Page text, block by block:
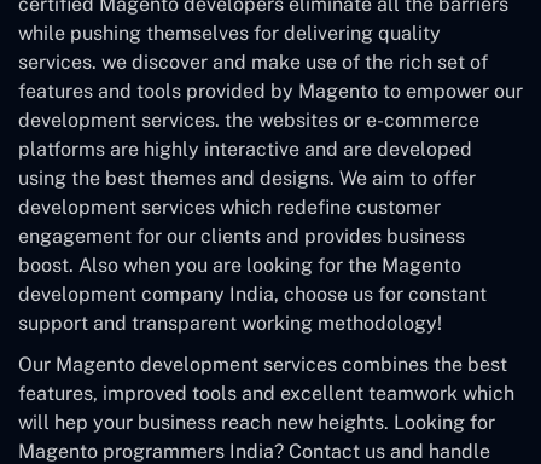
while pushing themselves for delivering quality
services. we discover and make use of the rich set of
features and tools provided by Magento to empower our
development services. the websites or e-commerce
platforms are highly interactive and are developed
using the best themes and designs. We aim to offer
development services which redefine customer
engagement for our clients and provides business
boost. Also when you are looking for the Magento
development company India, choose us for constant
support and transparent working methodology!
Our Magento development services combines the best
features, improved tools and excellent teamwork which
will hep your business reach new heights. Looking for
Magento programmers India? Contact us and handle